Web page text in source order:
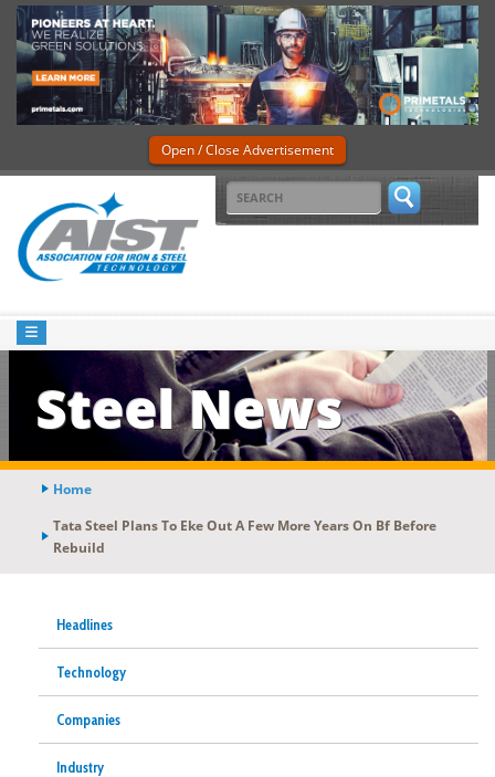
Open / Close Advertisement
Steel News
Home
Tata Steel Plans To Eke Out A Few More Years On Bf Before
Rebuild
Headlines
Technology
Companies
Industry